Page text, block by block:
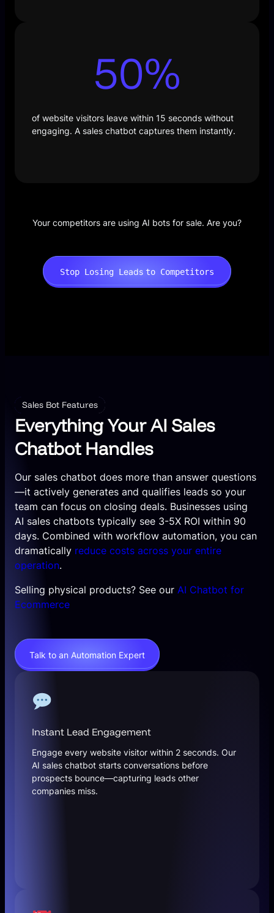
50%
of website visitors leave within 15 seconds without
engaging. A sales chatbot captures them instantly.
Your competitors are using AI bots for sale. Are you?
Stop Losing L eads to Competitors
Sales Bot Features
Everything Your AI Sales
Chatbot Handles
Our sales chatbot does more than answer questions
—it actively generates and qualifies leads so your
team can focus on closing deals. Businesses using
AI sales chatbots typically see 3-5X ROI within 90
days. Combined with workflow automation, you can
dramatically reduce costs across your entire
operation.
Selling physical products? See our AI Chatbot for
Ecommerce
Talk to an Automation Expert
Instant Lead Engagement
Engage every website visitor within 2 seconds. Our
AI sales chatbot starts conversations before
prospects bounce—capturing leads other
companies miss.